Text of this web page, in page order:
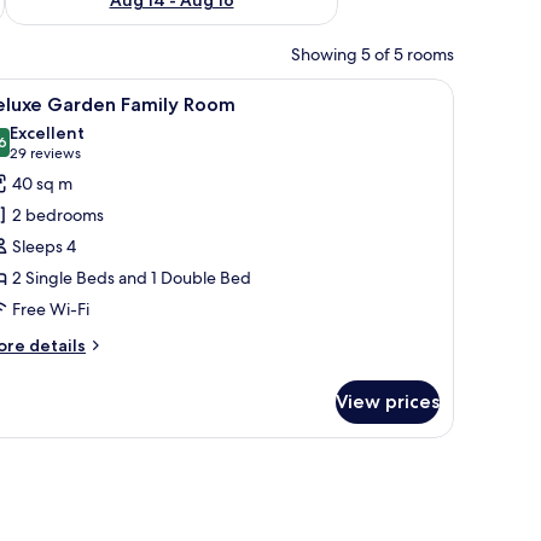
Showing 5 of 5 rooms
and a view of the city. Premium bedding, free minibar, in-room
5 Garden Family Room
out of 10
Excellent
29 reviews
(29
reviews)
40 sq m
2 bedrooms
Sleeps 4
2 Single Beds and 1 Double Bed
Free Wi-Fi
details
View prices
chair, and a balcony with a view of greenery.